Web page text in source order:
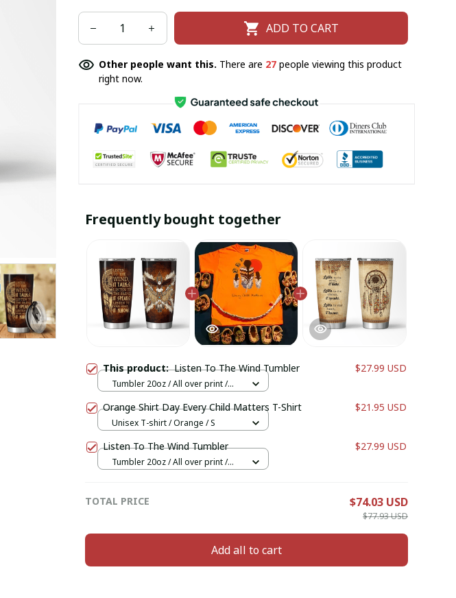
ADD TO CART
Other people want this. There are 27people viewing this product
right now.
Frequently bought together
This product:Listen To The Wind Tumbler $27.99 USD
Tumbler 20oz / All over print /
Orange Shirt Day Every Child Matters T-Shirt $21.95 USD
Unisex T-shirt / Orange / S
Listen To The Wind Tumbler $27.99 USD
Tumbler 20oz / All over print /
TOTAL PRICE $74.03 USD
$77.93 USD
Add all to cart